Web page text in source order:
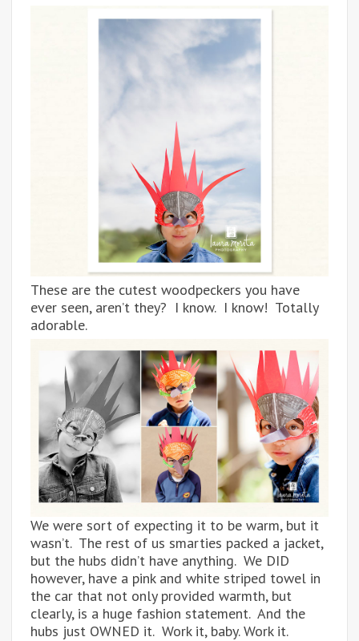
These are the cutest woodpeckers you have
ever seen, aren’t they? I know. I know! Totally
adorable.
We were sort of expecting it to be warm, but it
wasn’t. The rest of us smarties packed a jacket,
but the hubs didn’t have anything. We DID
however, have a pink and white striped towel in
the car that not only provided warmth, but
clearly, is a huge fashion statement. And the
hubs just OWNED it. Work it, baby. Work it.